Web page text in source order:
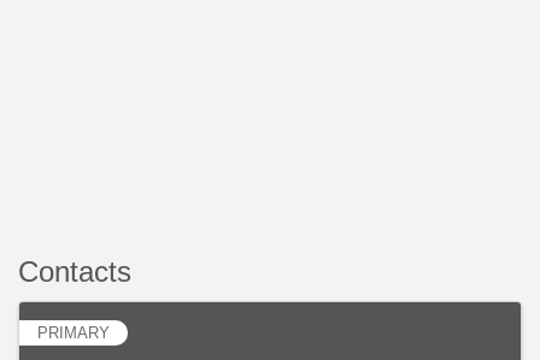
Contacts
PRIMARY